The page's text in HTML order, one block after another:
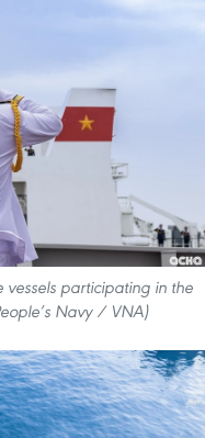
vessels participating in the
Navy / VNA)